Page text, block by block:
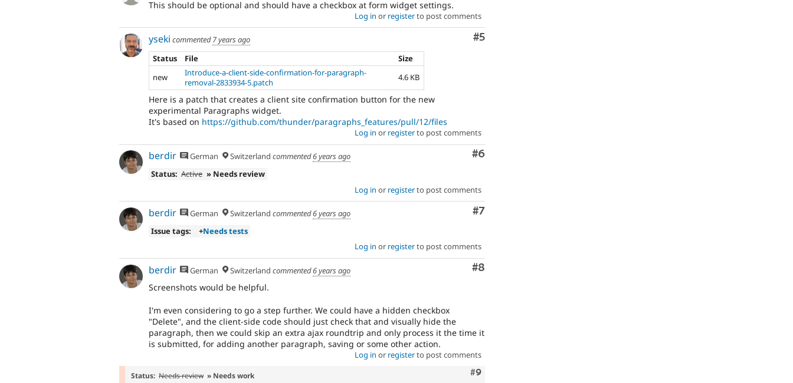
This should be optional and should have a checkbox at form widget settings.
Log in or registerto post comments
Comment
#5
yseki commented7 years ago
Status
File
Size
new
Introduce-a-client-side-confirmation-for-paragraph-
removal-2833934-5.patch
4.6 KB
Here is a patch that creates a client site confirmation button for the new
experimental Paragraphs widget.
It's based on https://github.com/thunder/paragraphs_features/pull/12/files
Log in or registerto post comments
Comment
#6
berdir German Switzerland commented6 years ago
Status: Active » Needs review
Log in or registerto post comments
Comment
#7
berdir German Switzerland commented6 years ago
Issue tags:
+Needs tests
Log in or registerto post comments
Comment
#8
berdir German Switzerland commented6 years ago
Screenshots would be helpful.
I'm even considering to go a step further. We could have a hidden checkbox
"Delete", and the client-side code should just check that and visually hide the
paragraph, then we could skip an extra ajax roundtrip and only process it the time it
is submitted, for adding another paragraph, saving or some other action.
Log in or registerto post comments
Comment
#9
Status: Needs review » Needs work